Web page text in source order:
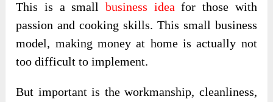
This is a small business idea for those with
passion and cooking skills. This small business
model, making money at home is actually not
too difficult to implement.
But important is the workmanship, cleanliness,